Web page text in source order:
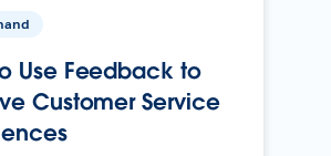
Use Feedback to
Customer Service